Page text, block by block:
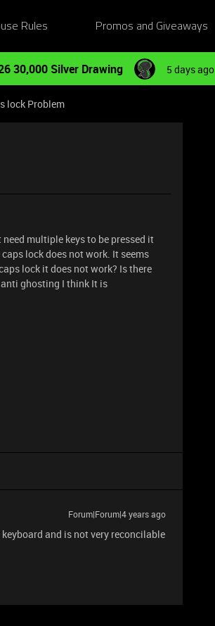
Rules Promos and Giveaways
30,000 Silver Drawing 5 days ago
lock Problem
multiple keys to be pressed it
lock does not work. It seems
lock it does not work? Is there
ghosting I think It is
Forum|Forum|4 years ago
and is not very reconcilable